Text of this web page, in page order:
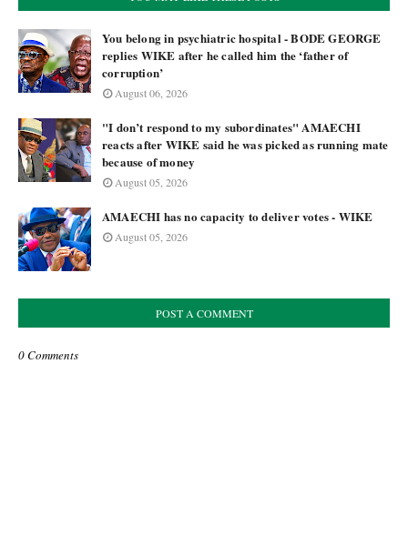
You belong in psychiatric hospital - BODE GEORGE
replies WIKE after he called him the ‘father of
corruption’
August 06, 2026
"I don’t respond to my subordinates" AMAECHI
reacts after WIKE said he was picked as running mate
because of money
August 05, 2026
AMAECHI has no capacity to deliver votes - WIKE
August 05, 2026
POST A COMMENT
0 Comments